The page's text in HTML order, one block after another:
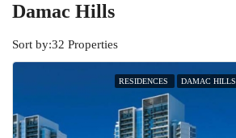
Damac Hills
32 Properties
Sort by:
RESIDENCES DAMAC HILLS